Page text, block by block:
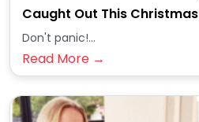
Caught Out This Christmas
Don't panic!...
Read More →